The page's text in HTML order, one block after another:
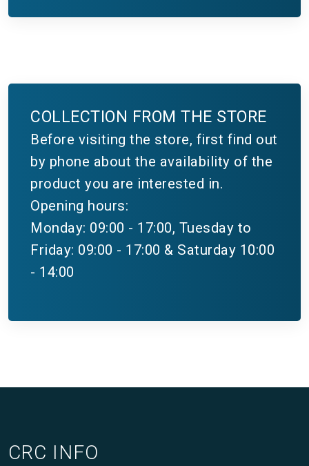
COLLECTION FROM THE STORE
Before visiting the store, first find out
by phone about the availability of the
product you are interested in.
Opening hours:
Monday: 09:00 - 17:00, Tuesday to
Friday: 09:00 - 17:00 & Saturday 10:00
- 14:00
CRC INFO